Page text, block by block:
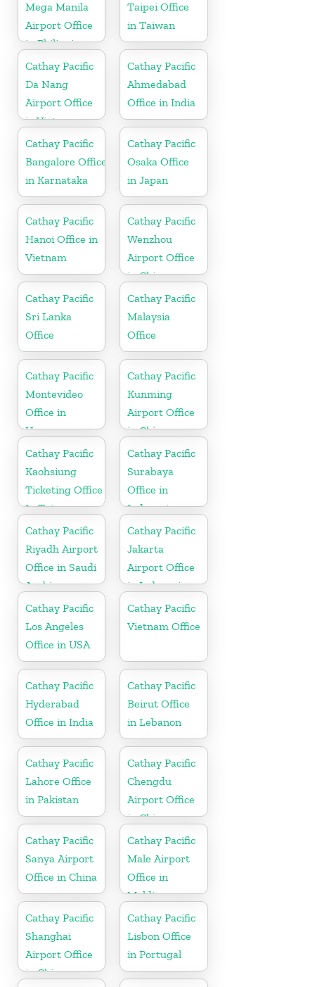
Mega Manila
Airport Office
in Philippines
Taipei Office
in Taiwan
Cathay Pacific
Da Nang
Airport Office
in Vietnam
Cathay Pacific
Ahmedabad
Office in India
Cathay Pacific
Bangalore Office
in Karnataka
Cathay Pacific
Osaka Office
in Japan
Cathay Pacific
Hanoi Office in
Vietnam
Cathay Pacific
Wenzhou
Airport Office
in China
Cathay Pacific
Sri Lanka
Office
Cathay Pacific
Malaysia
Office
Cathay Pacific
Montevideo
Office in
Uruguay
Cathay Pacific
Kunming
Airport Office
in China
Cathay Pacific
Kaohsiung
Ticketing Office
In Taiwan
Cathay Pacific
Surabaya
Office in
Indonesia
Cathay Pacific
Riyadh Airport
Office in Saudi
Arabia
Cathay Pacific
Jakarta
Airport Office
in Indonesia
Cathay Pacific
Los Angeles
Office in USA
Cathay Pacific
Vietnam Office
Cathay Pacific
Hyderabad
Office in India
Cathay Pacific
Beirut Office
in Lebanon
Cathay Pacific
Lahore Office
in Pakistan
Cathay Pacific
Chengdu
Airport Office
in China
Cathay Pacific
Sanya Airport
Office in China
Cathay Pacific
Male Airport
Office in
Maldives
Cathay Pacific
Shanghai
Airport Office
in China
Cathay Pacific
Lisbon Office
in Portugal